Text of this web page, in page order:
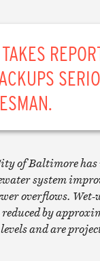
of Baltimore
system
overflows. Wet-
reduced by
and are